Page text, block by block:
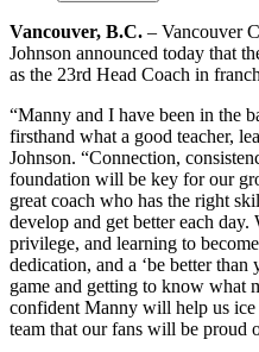
Vancouver, B.C. – Vancouver
Johnson announced today that
as the 23rd Head Coach in
“Manny and I have been in the
firsthand what a good teacher,
Johnson. “Connection,
foundation will be key for our
great coach who has the right
develop and get better each day.
privilege, and learning to
dedication, and a ‘be better than
game and getting to know what
confident Manny will help us
team that our fans will be proud